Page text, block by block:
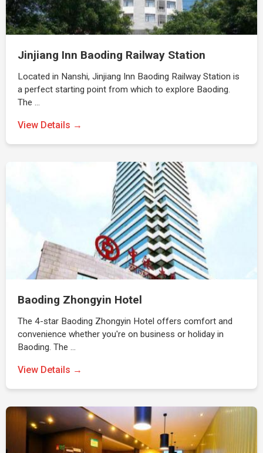
Jinjiang Inn Baoding Railway Station
Located in Nanshi, Jinjiang Inn Baoding Railway Station is
a perfect starting point from which to explore Baoding.
The …
View Details →
Baoding Zhongyin Hotel
The 4-star Baoding Zhongyin Hotel offers comfort and
convenience whether you're on business or holiday in
Baoding. The …
View Details →